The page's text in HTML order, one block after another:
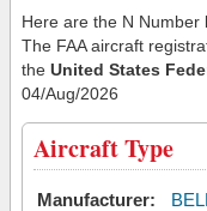
Here are the N Number
The FAA aircraft
the United States
04/Aug/2026
Aircraft Type
Manufacturer: